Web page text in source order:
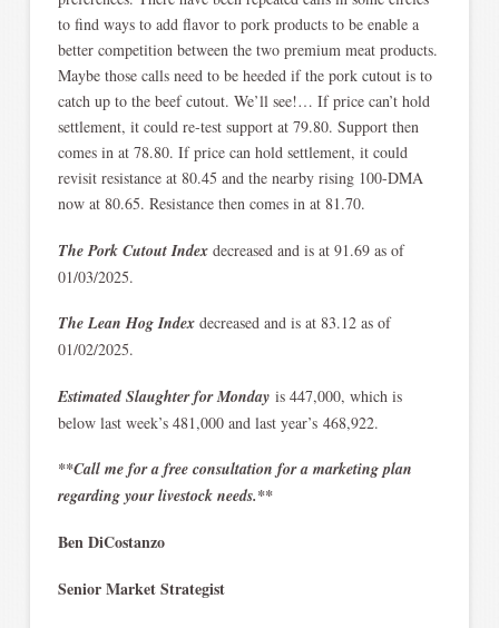
to find ways to add flavor to pork products to be enable a
better competition between the two premium meat products.
Maybe those calls need to be heeded if the pork cutout is to
catch up to the beef cutout. We’ll see!… If price can’t hold
settlement, it could re-test support at 79.80. Support then
comes in at 78.80. If price can hold settlement, it could
revisit resistance at 80.45 and the nearby rising 100-DMA
now at 80.65. Resistance then comes in at 81.70.
The Pork Cutout Indexdecreased and is at 91.69 as of
01/03/2025.
The Lean Hog Indexdecreased and is at 83.12 as of
01/02/2025.
Estimated Slaughter for Monday is 447,000, which is
below last week’s 481,000 and last year’s 468,922.
**Call me for a free consultation for a marketing plan
regarding your livestock needs.**
Ben DiCostanzo
Senior Market Strategist